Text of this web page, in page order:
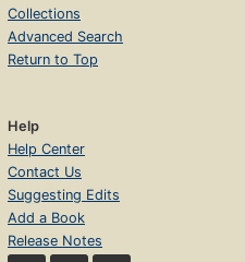
Collections
Advanced Search
Return to Top
Help
Help Center
Contact Us
Suggesting Edits
Add a Book
Release Notes